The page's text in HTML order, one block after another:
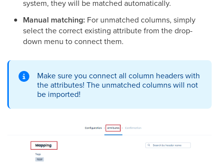
system, they will be matched automatically.
Manual matching: For unmatched columns, simply
select the correct existing attribute from the drop-
down menu to connect them.
Make sure you connect all column headers with
the attributes! The unmatched columns will not
be imported!